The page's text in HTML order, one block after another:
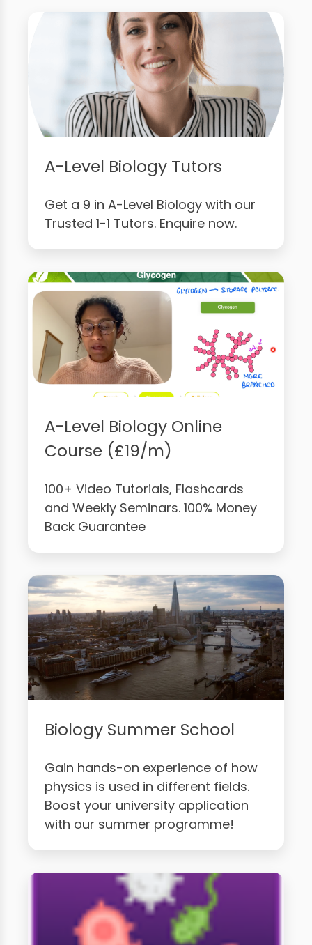
A-Level Biology Tutors
Get a 9 in A-Level Biology with our
Trusted 1-1 Tutors. Enquire now.
A-Level Biology Online
Course (£19/m)
100+ Video Tutorials, Flashcards
and Weekly Seminars. 100% Money
Back Guarantee
Biology Summer School
Gain hands-on experience of how
physics is used in different fields.
Boost your university application
with our summer programme!